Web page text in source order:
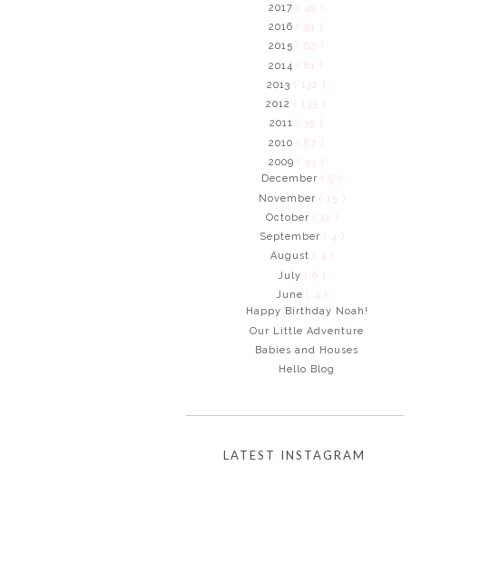
2017 ( 49 )
2016 ( 91 )
2015 ( 62 )
2014 ( 81 )
2013 ( 132 )
2012 ( 135 )
2011 ( 39 )
2010 ( 87 )
2009 ( 53 )
December( 9 )
November ( 15 )
October ( 11 )
September ( 4 )
August ( 4 )
July( 6 )
June( 4 )
Happy Birthday Noah!
Our Little Adventure
Babies and Houses
Hello Blog
LATEST INSTAGRAM